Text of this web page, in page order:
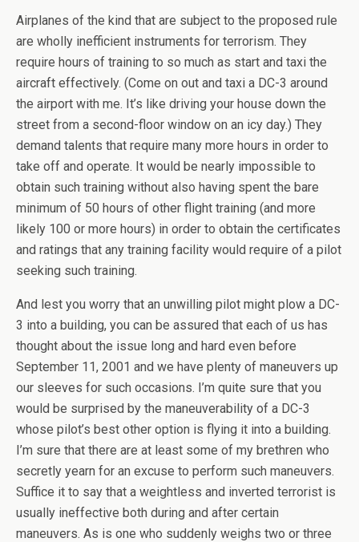
Airplanes of the kind that are subject to the proposed rule
are wholly inefficient instruments for terrorism. They
require hours of training to so much as start and taxi the
aircraft effectively. (Come on out and taxi a DC-3 around
the airport with me. It’s like driving your house down the
street from a second-floor window on an icy day.) They
demand talents that require many more hours in order to
take off and operate. It would be nearly impossible to
obtain such training without also having spent the bare
minimum of 50 hours of other flight training (and more
likely 100 or more hours) in order to obtain the certificates
and ratings that any training facility would require of a pilot
seeking such training.
And lest you worry that an unwilling pilot might plow a DC-
3 into a building, you can be assured that each of us has
thought about the issue long and hard even before
September 11, 2001 and we have plenty of maneuvers up
our sleeves for such occasions. I’m quite sure that you
would be surprised by the maneuverability of a DC-3
whose pilot’s best other option is flying it into a building.
I’m sure that there are at least some of my brethren who
secretly yearn for an excuse to perform such maneuvers.
Suffice it to say that a weightless and inverted terrorist is
usually ineffective both during and after certain
maneuvers. As is one who suddenly weighs two or three